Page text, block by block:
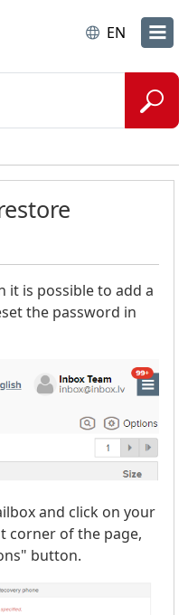
EN
it is possible to add a
the password in
and click on your
corner of the page,
button.